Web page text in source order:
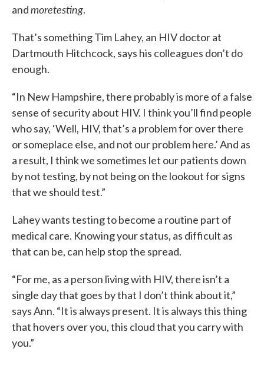
andmoretesting.
That’s something Tim Lahey, an HIV doctor at
Dartmouth Hitchcock, says his colleagues don’t do
enough.
“In New Hampshire, there probably is more of a false
sense of security about HIV. I think you’ll find people
who say, ‘Well, HIV, that’s a problem for over there
or someplace else, and not our problem here.’ And as
a result, I think we sometimes let our patients down
by not testing, by not being on the lookout for signs
that we should test.”
Lahey wants testing to become a routine part of
medical care. Knowing your status, as difficult as
that can be, can help stop the spread.
“For me, as a person living with HIV, there isn’t a
single day that goes by that I don’t think about it,”
says Ann. “It is always present. It is always this thing
that hovers over you, this cloud that you carry with
you.”